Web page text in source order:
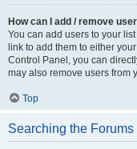
How can I add / remove
You can add users to your
link to add them to either
Control Panel, you can
may also remove users from
Top
Searching the Forums